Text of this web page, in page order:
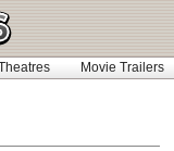
Movie Trailers